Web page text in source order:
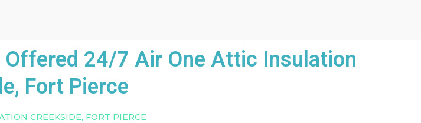
Offered 24/7 Air One Attic Insulation
Fort Pierce
CREEKSIDE, FORT PIERCE